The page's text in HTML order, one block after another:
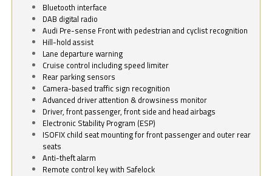
Bluetooth interface
DAB digital radio
Audi Pre-sense Front with pedestrian and cyclist recognition
Hill-hold assist
Lane departure warning
Cruise control including speed limiter
Rear parking sensors
Camera-based traffic sign recognition
Advanced driver attention & drowsiness monitor
Driver, front passenger, front side and head airbags
Electronic Stability Program (ESP)
ISOFIX child seat mounting for front passenger and outer rear
seats
Anti-theft alarm
Remote control key with Safelock